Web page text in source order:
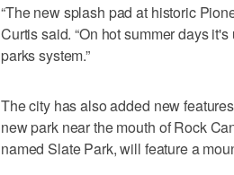
“The new splash pad at historic
Curtis said. “On hot summer days
parks system.”
The city has also added new
new park near the mouth of Rock
named Slate Park, will feature a